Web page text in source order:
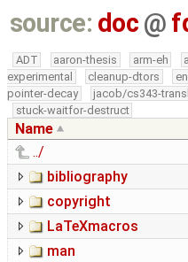
source: doc @
ADT aaron-thesis arm-eh
experimental
cleanup-dtors
pointer-decay
jacob/cs343-
stuck-waitfor-destruct
Name
../
bibliography
copyright
LaTeXmacros
man